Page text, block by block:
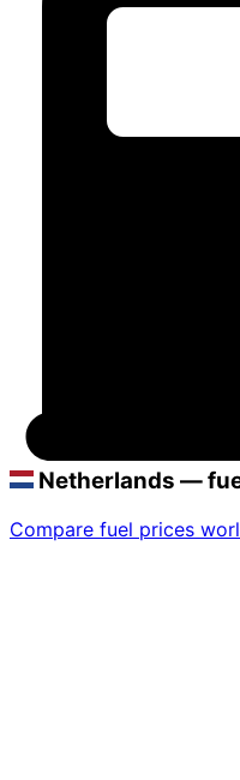
Netherlands —
Compare fuel prices